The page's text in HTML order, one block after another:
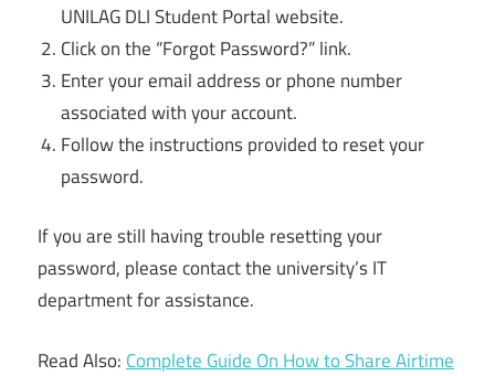
UNILAG DLI Student Portal website.
Click on the “Forgot Password?” link.
Enter your email address or phone number
associated with your account.
Follow the instructions provided to reset your
password.
If you are still having trouble resetting your
password, please contact the university’s IT
department for assistance.
Read Also: Complete Guide On How to Share Airtime